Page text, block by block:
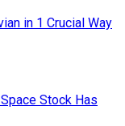
in 1 Crucial Way
Stock Has